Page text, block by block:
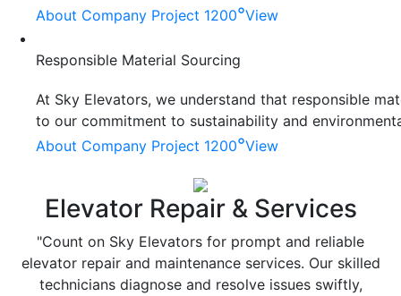
About Company Project 1200°View
Responsible Material Sourcing
At Sky Elevators, we understand that responsible
to our commitment to sustainability and
About Company Project 1200°View
Elevator Repair & Services
"Count on Sky Elevators for prompt and reliable
elevator repair and maintenance services. Our skilled
technicians diagnose and resolve issues swiftly,